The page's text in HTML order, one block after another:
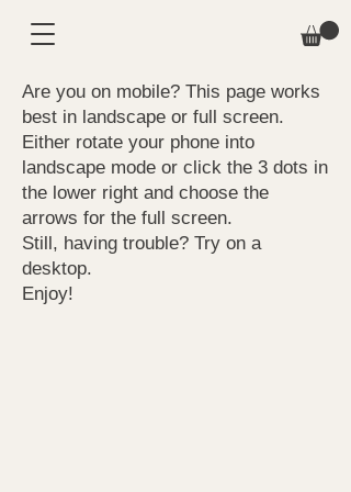
Are you on mobile? This page works
best in landscape or full screen.
Either rotate your phone into
landscape mode or click the 3 dots in
the lower right and choose the
arrows for the full screen.
Still, having trouble? Try on a
desktop.
Enjoy!